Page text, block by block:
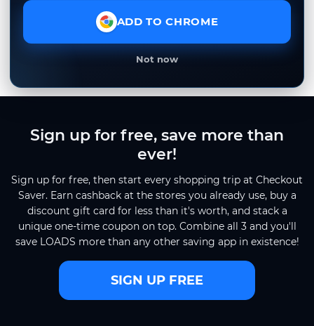
ADD TO CHROME
Not now
Sign up for free, save more than
ever!
Sign up for free, then start every shopping trip at Checkout
Saver. Earn cashback at the stores you already use, buy a
discount gift card for less than it's worth, and stack a
unique one-time coupon on top. Combine all 3 and you'll
save LOADS more than any other saving app in existence!
SIGN UP FREE